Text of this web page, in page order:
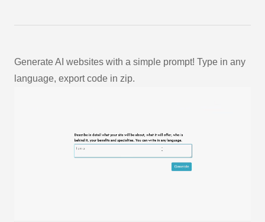
Generate AI websites with a simple prompt! Type in any
language, export code in zip.